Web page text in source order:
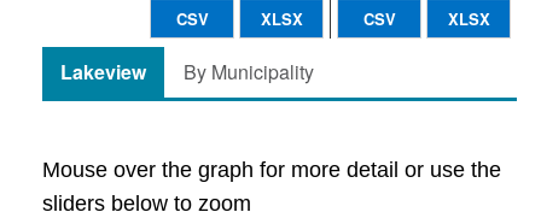
CSV XLSX
CSV XLSX
Lakeview By Municipality
Mouse over the graph for more detail or use the
sliders below to zoom